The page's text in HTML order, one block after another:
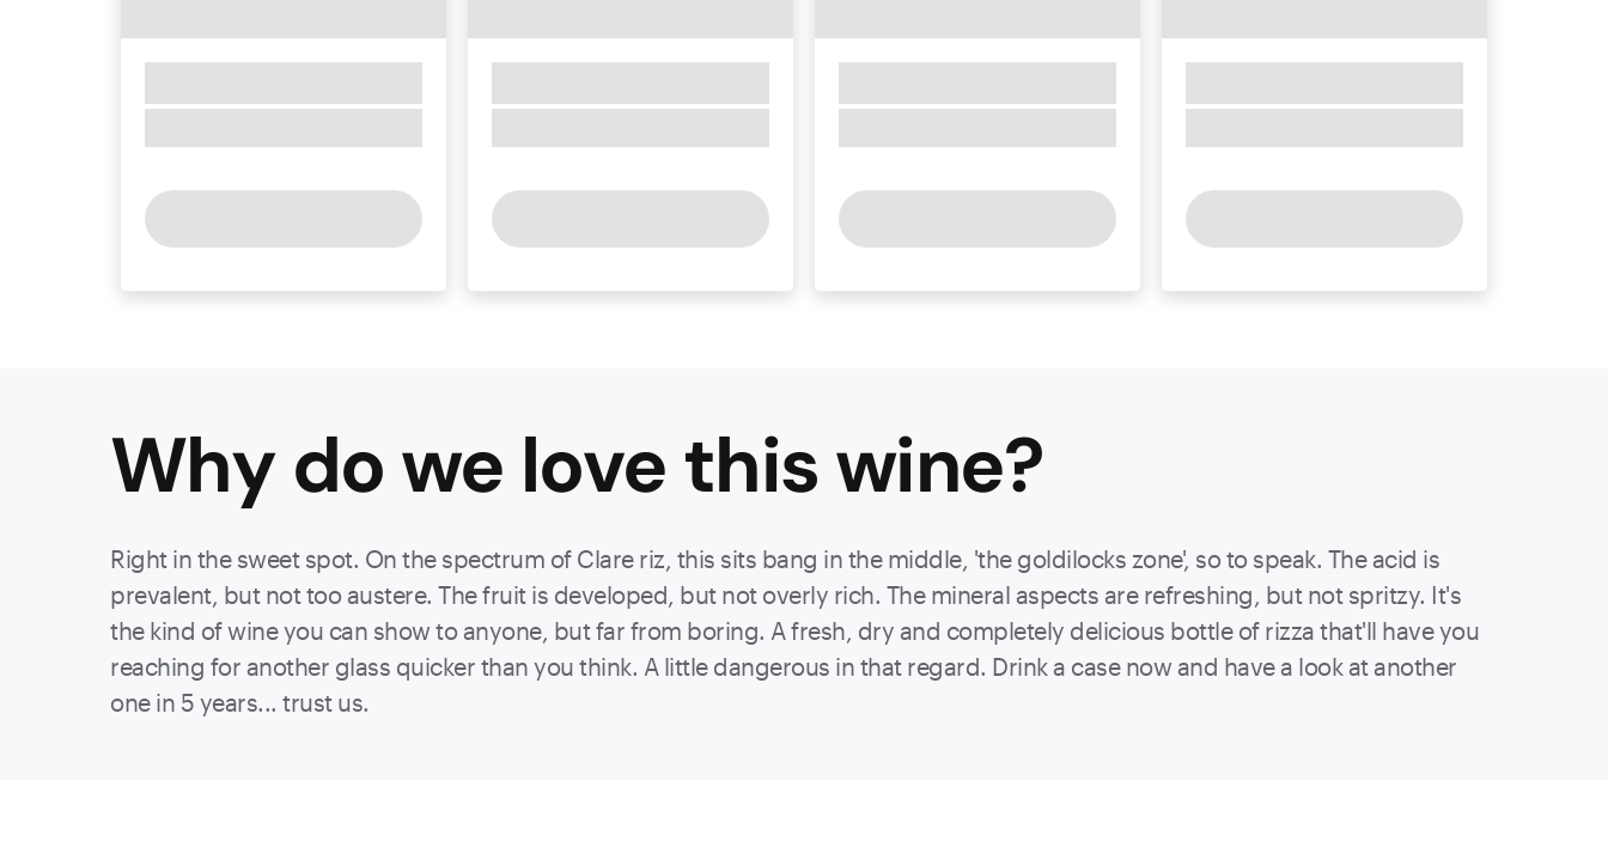
Why do we love thiswine?
Right in the sweet spot. On the spectrum of Clare riz, this sits bang in the middle, 'the goldilocks zone', so to speak. The acid is
prevalent, but not too austere. The fruit is developed, but not overly rich. The mineral aspects are refreshing, but not spritzy. It's
the kind of wine you can show to anyone, but far from boring. A fresh, dry and completely delicious bottle of rizza that'll have you
reaching for another glass quicker than you think. A little dangerous in that regard. Drink a case now and have a look at another
one in 5 years... trust us.